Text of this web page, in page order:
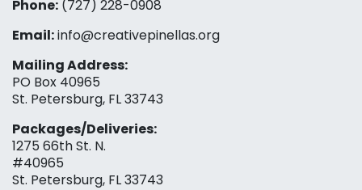
Phone: (727) 228-0908‬
Email:info@creativepinellas.org
Mailing Address:
PO Box 40965
St. Petersburg, FL 33743
Packages/Deliveries:
1275 66th St. N.
#40965
St. Petersburg, FL 33743